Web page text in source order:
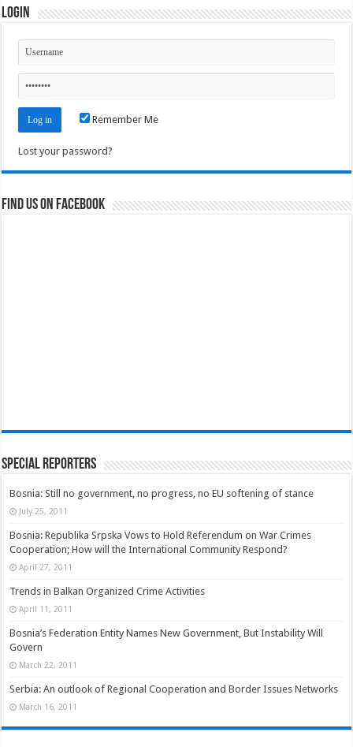
Login
Remember Me
Lost your password?
Find us on Facebook
Special Reporters
Bosnia: Still no government, no progress, no EU softening of stance
July 25, 2011
Bosnia: Republika Srpska Vows to Hold Referendum on War Crimes
Cooperation; How will the International Community Respond?
April 27, 2011
Trends in Balkan Organized Crime Activities
April 11, 2011
Bosnia’s Federation Entity Names New Government, But Instability Will
Govern
March 22, 2011
Serbia: An outlook of Regional Cooperation and Border Issues Networks
March 16, 2011